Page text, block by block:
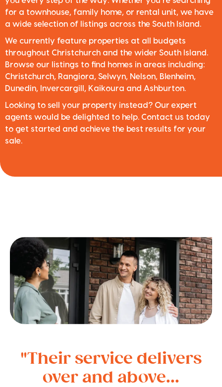
for a townhouse, family home, or rental unit, we have
a wide selection of listings across the South Island.
We currently feature properties at all budgets
throughout Christchurch and the wider South Island.
Browse our listings to find homes in areas including:
Christchurch, Rangiora, Selwyn, Nelson, Blenheim,
Dunedin, Invercargill, Kaikoura and Ashburton.
Looking to sell your property instead? Our expert
agents would be delighted to help. Contact us today
to get started and achieve the best results for your
sale.
"Their service delivers
over and above...